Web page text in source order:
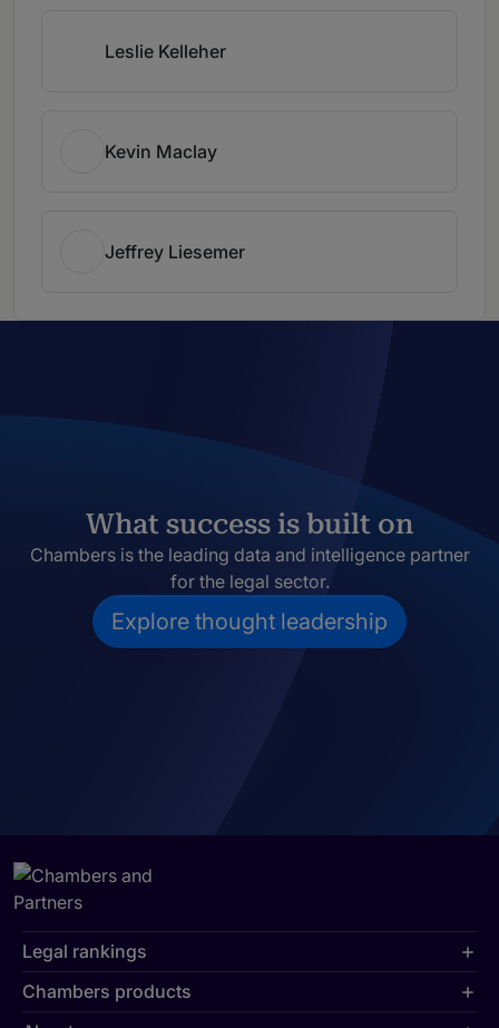
Leslie Kelleher
Kevin Maclay
Jeffrey Liesemer
What success is built on
Chambers is the leading data and intelligence partner
for the legal sector.
Explore thought leadership
Legal rankings
Chambers products